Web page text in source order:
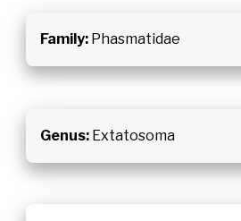
Family:Phasmatidae
Genus:Extatosoma